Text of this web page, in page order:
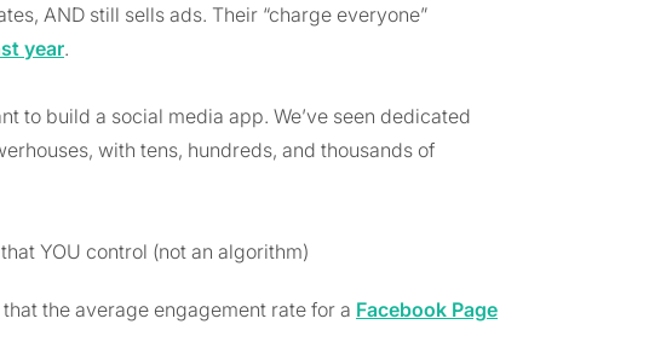
AND still sells ads. Their “charge everyone”
year.
to build a social media app. We’ve seen dedicated
with tens, hundreds, and thousands of
YOU control (not an algorithm)
the average engagement rate for a Facebook Page